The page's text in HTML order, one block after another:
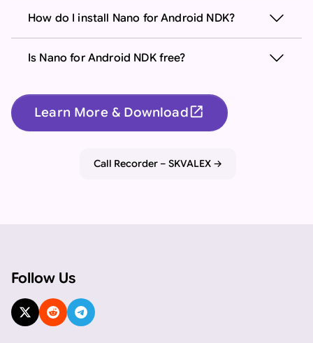
How do I install Nano for Android NDK?
Is Nano for Android NDK free?
Learn More & Downloadopen_in_new
Call Recorder – SKVALEX
Follow Us